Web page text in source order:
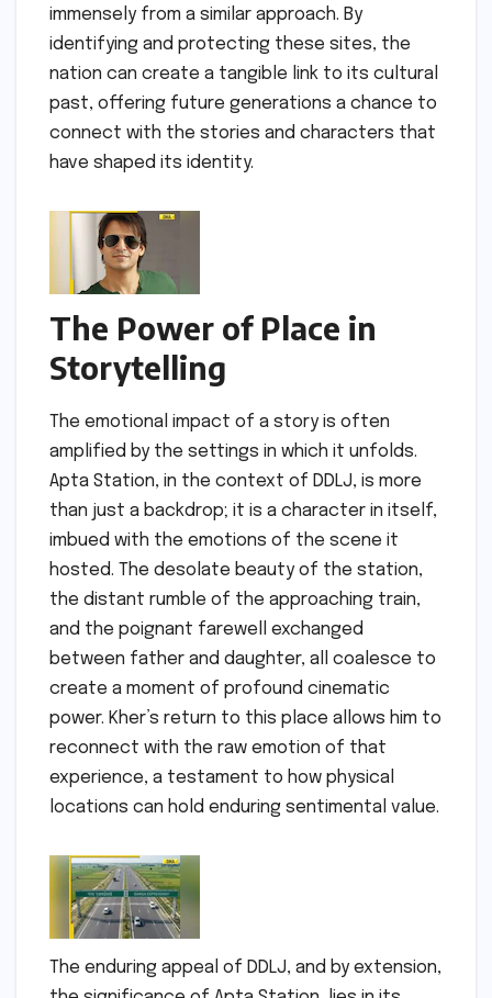
immensely from a similar approach. By
identifying and protecting these sites, the
nation can create a tangible link to its cultural
past, offering future generations a chance to
connect with the stories and characters that
have shaped its identity.
The Power of Place in
Storytelling
The emotional impact of a story is often
amplified by the settings in which it unfolds.
Apta Station, in the context of DDLJ, is more
than just a backdrop; it is a character in itself,
imbued with the emotions of the scene it
hosted. The desolate beauty of the station,
the distant rumble of the approaching train,
and the poignant farewell exchanged
between father and daughter, all coalesce to
create a moment of profound cinematic
power. Kher’s return to this place allows him to
reconnect with the raw emotion of that
experience, a testament to how physical
locations can hold enduring sentimental value.
The enduring appeal of DDLJ, and by extension,